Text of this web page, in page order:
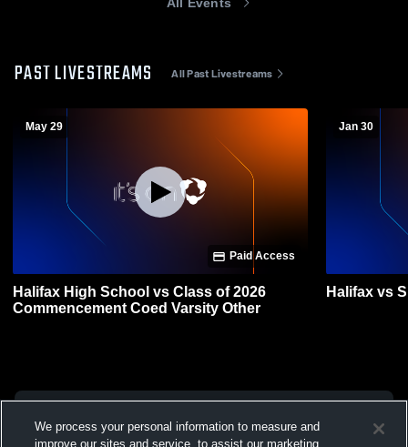
PAST LIVESTREAMS All Past Livestreams
May 29
Paid Access
Halifax High School vs Class of 2026
Commencement Coed Varsity Other
Jan 30
Halifax vs
We process your personal information to measure and
improve our sites and service, to assist our marketing